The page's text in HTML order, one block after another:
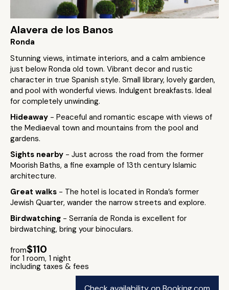
Alavera de los Banos
Ronda
Stunning views, intimate interiors, and a calm ambience
just below Ronda old town. Vibrant decor and rustic
character in true Spanish style. Small library, lovely garden,
and pool with wonderful views. Indulgent breakfasts. Ideal
for completely unwinding.
Hideaway - Peaceful and romantic escape with views of
the Mediaeval town and mountains from the pool and
gardens.
Sights nearby - Just across the road from the former
Moorish Baths, a fine example of 13th century Islamic
architecture.
Great walks - The hotel is located in Ronda’s former
Jewish Quarter, wander the narrow streets and explore.
Birdwatching - Serranía de Ronda is excellent for
birdwatching, bring your binoculars.
from$110
for 1 room, 1 night
including taxes & fees